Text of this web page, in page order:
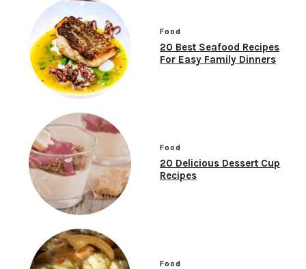
Food
20 Best Seafood Recipes
For Easy Family Dinners
Food
20 Delicious Dessert Cup
Recipes
Food